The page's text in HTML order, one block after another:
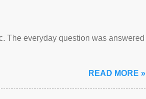
The everyday question was answered
READ MORE »